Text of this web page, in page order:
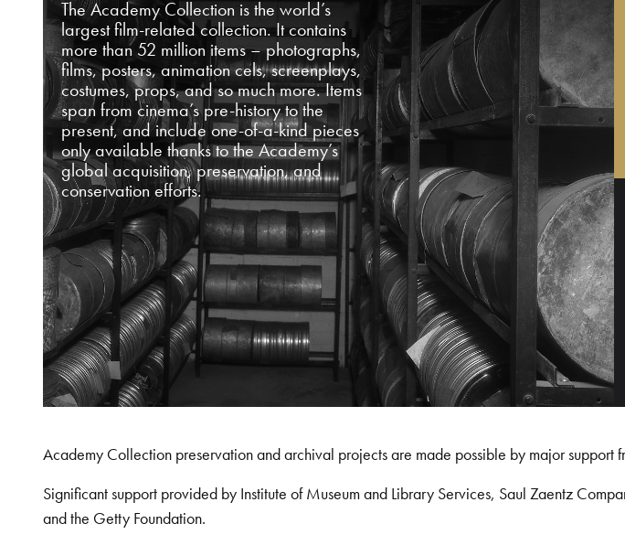
The Academy Collection is the world’s
largest film-related collection. It contains
more than 52 million items – photographs,
films, posters, animation cels, screenplays,
costumes, props, and so much more. Items
span from cinema’s pre-history to the
present, and include one-of-a-kind pieces
only available thanks to the Academy’s
global acquisition, preservation, and
conservation efforts.
Academy Collection preservation and archival projects are made possible by major support
Significant support provided by Institute of Museum and Library Services, Saul Zaentz
and the Getty Foundation.